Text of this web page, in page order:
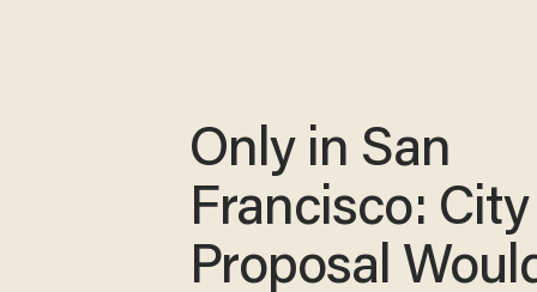
Only in San
Francisco: City
Proposal